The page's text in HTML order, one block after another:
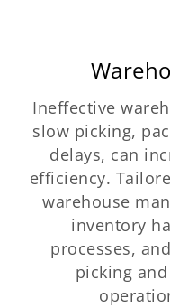
Ineffective
slow picking,
delays, can
efficiency.
warehouse
inventory
processes,
picking